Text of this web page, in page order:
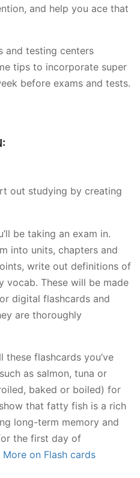
and help you ace that
and testing centers
tips to incorporate super
before exams and tests.
out studying by creating
be taking an exam in.
into units, chapters and
write out definitions of
vocab. These will be made
digital flashcards and
are thoroughly
flashcards you’ve
as salmon, tuna or
baked or boiled) for
that fatty fish is a rich
long-term memory and
the first day of
More on Flash cards